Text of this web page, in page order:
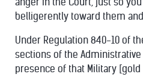
belligerently toward them
Under Regulation 840-10 of
sections of the
presence of that Military